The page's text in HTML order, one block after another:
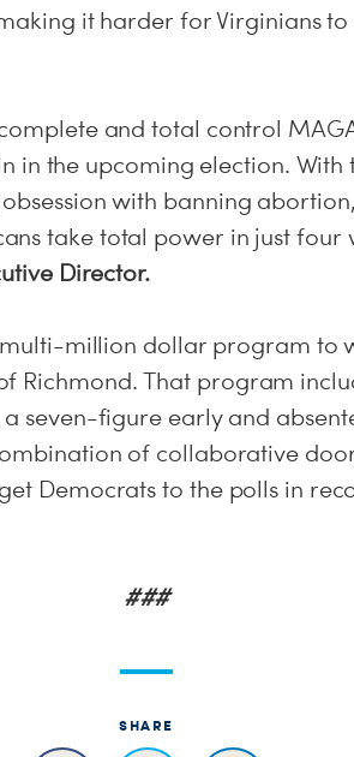
it harder for Virginians to
and total control
in the upcoming election.
with banning
take total power in just four
Director.
million dollar program to
Richmond. That program
seven-figure early and
of collaborative
Democrats to the polls in
###
SHARE